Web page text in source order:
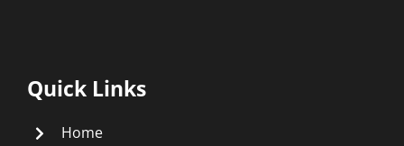
Quick Links
Home